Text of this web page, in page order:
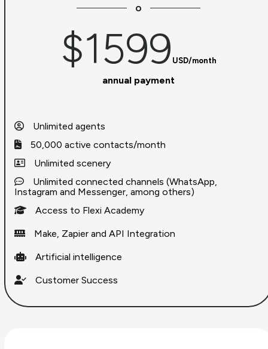
o
$1599 USD/month
annual payment
Unlimited agents
50,000 active contacts/month
Unlimited scenery
Unlimited connected channels (WhatsApp,
Instagram and Messenger, among others)
Access to Flexi Academy
Make, Zapier and API Integration
Artificial intelligence
Customer Success